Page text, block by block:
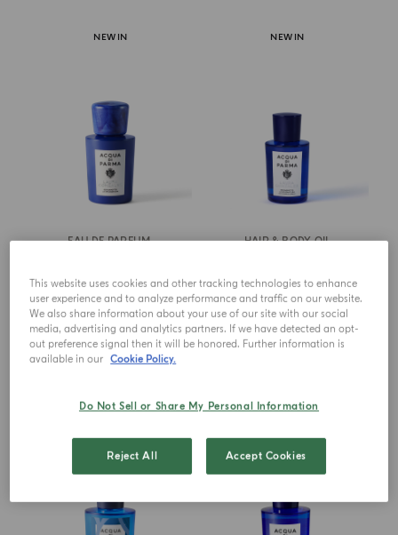
NEW IN
EAU DE PARFUM
€ 256.00
ADD TO CART
NEW IN
HAIR & BODY OIL
€ 87.00
ADD TO CART
NEW IN
This website uses cookies and other tracking technologies to enhance
user experience and to analyze performance and traffic on our website.
We also share information about your use of our site with our social
media, advertising and analytics partners. If we have detected an opt-
out preference signal then it will be honored. Further information is
available in our Cookie Policy.
Do Not Sell or Share My Personal Information
Reject All Accept Cookies